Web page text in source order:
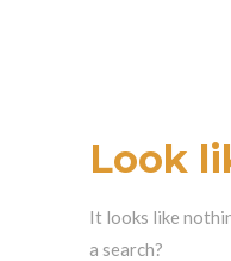
Look
It looks like
a search?